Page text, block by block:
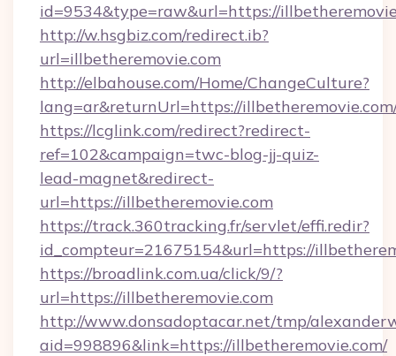
id=9534&type=raw&url=https://
http://w.hsgbiz.com/redirect.ib?
url=illbetheremovie.com
http://elbahouse.com/Home/ChangeCulture?
lang=ar&returnUrl=https://
https://lcglink.com/redirect?redirect-
ref=102&campaign=twc-blog-jj-quiz-
lead-magnet&redirect-
url=https://illbetheremovie.com
https://track.360tracking.fr/servlet/effi.redir?
id_compteur=21675154&url=https://
https://broadlink.com.ua/click/9/?
url=https://illbetheremovie.com
http://www.donsadoptacar.net/tmp/
aid=998896&link=https://illbetheremovie.com/